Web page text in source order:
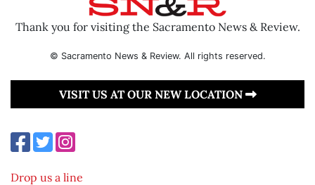
Thank you for visiting the Sacramento News & Review.
© Sacramento News & Review. All rights reserved.
VISIT US AT OUR NEW LOCATION
Drop us a line